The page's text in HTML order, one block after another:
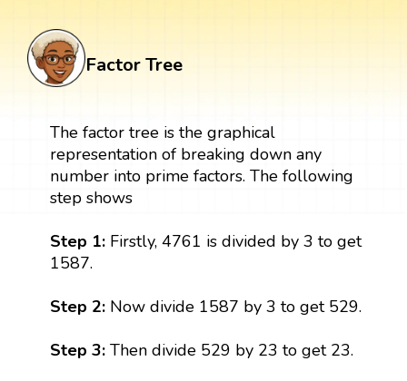
Factor Tree
The factor tree is the graphical
representation of breaking down any
number into prime factors. The following
step shows
Step 1: Firstly, 4761 is divided by 3 to get
1587.
Step 2: Now divide 1587 by 3 to get 529.
Step 3:Then divide 529 by 23 to get 23.